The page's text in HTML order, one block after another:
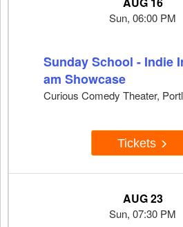
Sun, 06:00 PM
Sunday School - Indie
am Showcase
Curious Comedy Theater,
Tickets
AUG 23
Sun, 07:30 PM